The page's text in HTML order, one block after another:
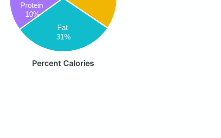
Fat
31%
Protein
10%
Percent Calories